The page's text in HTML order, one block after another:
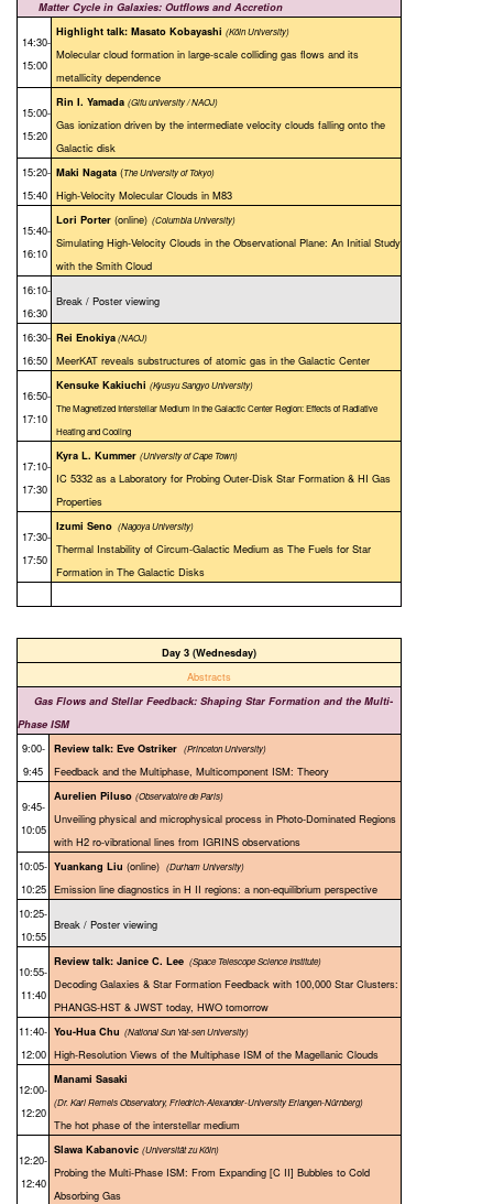
Matter Cycle in Galaxies: Outflows and Accretion
14:30-
15:00
Highlight talk: Masato Kobayashi (Köln University)
Molecular cloud formation in large-scale colliding gas flows and its
metallicity dependence
15:00-
15:20
Rin I. Yamada (Gifu university / NAOJ)
Gas ionization driven by the intermediate velocity clouds falling onto the
Galactic disk
15:20-
15:40
Maki Nagata (The University of Tokyo)
High-Velocity Molecular Clouds in M83
15:40-
16:10
Lori Porter (online) (Columbia University)
Simulating High-Velocity Clouds in the Observational Plane: An Initial Study
with the Smith Cloud
16:10-
16:30
Break / Poster viewing
16:30-
16:50
Rei Enokiya(NAOJ)
MeerKAT reveals substructures of atomic gas in the Galactic Center
16:50-
17:10
Kensuke Kakiuchi (Kyusyu Sangyo University)
The Magnetized Interstellar Medium in the Galactic Center Region: Effects of Radiative
Heating and Cooling
17:10-
17:30
Kyra L. Kummer (University of Cape Town)
IC 5332 as a Laboratory for Probing Outer-Disk Star Formation & HI Gas
Properties
17:30-
17:50
Izumi Seno (Nagoya University)
Thermal Instability of Circum-Galactic Medium as The Fuels for Star
Formation in The Galactic Disks
Day 3 (Wednesday)
Abstracts
Gas Flows and Stellar Feedback: Shaping Star Formation and the Multi-
Phase ISM
9:00-
9:45
Review talk: Eve Ostriker (Princeton University)
Feedback and the Multiphase, Multicomponent ISM: Theory
9:45-
10:05
Aurelien Piluso (Observatoire de Paris)
Unveiling physical and microphysical process in Photo-Dominated Regions
with H2 ro-vibrational lines from IGRINS observations
10:05-
10:25
Yuankang Liu (online) (Durham University)
Emission line diagnostics in H II regions: a non-equilibrium perspective
10:25-
10:55
Break / Poster viewing
10:55-
11:40
Review talk: Janice C. Lee (Space Telescope Science Institute)
Decoding Galaxies & Star Formation Feedback with 100,000 Star Clusters:
PHANGS-HST & JWST today, HWO tomorrow
11:40-
12:00
You-Hua Chu (National Sun Yat-sen University)
High-Resolution Views of the Multiphase ISM of the Magellanic Clouds
12:00-
12:20
Manami Sasaki
(Dr. Karl Remeis Observatory, Friedrich-Alexander-University Erlangen-Nürnberg)
The hot phase of the interstellar medium
12:20-
12:40
Slawa Kabanovic (Universität zu Köln)
Probing the Multi-Phase ISM: From Expanding [C II] Bubbles to Cold
Absorbing Gas